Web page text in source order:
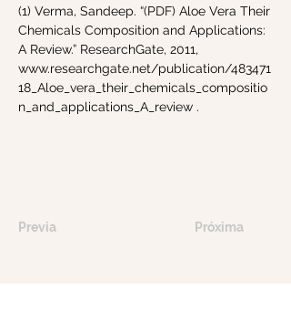
(1) Verma, Sandeep. “(PDF) Aloe Vera Their
Chemicals Composition and Applications:
A Review.” ResearchGate, 2011,
www.researchgate.net/publication/483471
18_Aloe_vera_their_chemicals_compositio
n_and_applications_A_review .
Previa Próxima